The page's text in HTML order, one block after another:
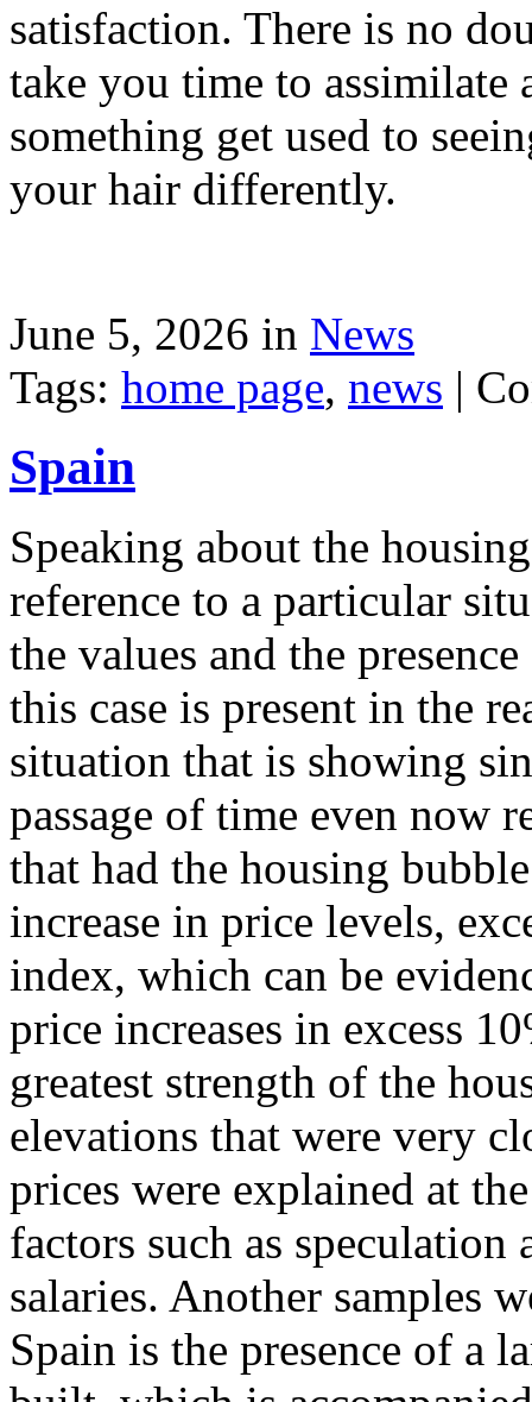
satisfaction. There is no
take you time to assimilate
something get used to
your hair differently.
June 5, 2026 in News
Tags: home page, news |
Spain
Speaking about the
reference to a particular
the values and the
this case is present in the
situation that is showing
passage of time even now
that had the housing
increase in price levels,
index, which can be
price increases in excess
greatest strength of the
elevations that were very
prices were explained at
factors such as
salaries. Another samples
Spain is the presence of a